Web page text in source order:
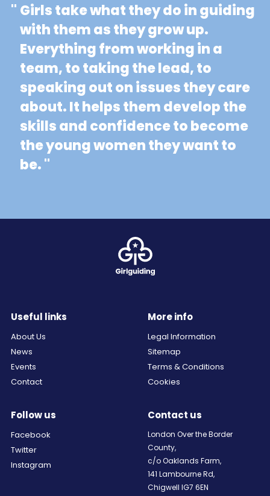
" Girls take what they do in guiding
with them as they grow up.
Everything from working in a
team, to taking the lead, to
speaking out on issues they care
about. It helps them develop the
skills and confidence to become
the young women they want to
be. "
Useful links
About Us
News
Events
Contact
More info
Legal Information
Sitemap
Terms & Conditions
Cookies
Follow us
Facebook
Twitter
Instagram
Contact us
London Over the Border
County,
c/o Oaklands Farm,
141 Lambourne Rd,
Chigwell IG7 6EN